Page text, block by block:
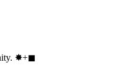
✸︎+◼︎